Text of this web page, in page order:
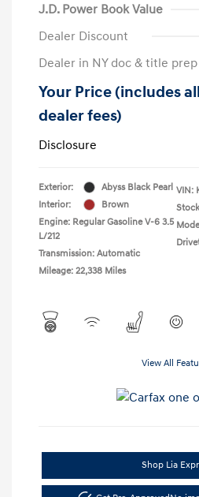
J.D. Power Book Value
Dealer Discount
Dealer in NY doc & title
Your Price (includes all
dealer fees)
Disclosure
Exterior:
Abyss Black Pearl
Interior:
Brown
Engine: Regular Gasoline V-6 3.5
L/212
Transmission: Automatic
Mileage: 22,338 Miles
VIN:
View All
Shop Lia